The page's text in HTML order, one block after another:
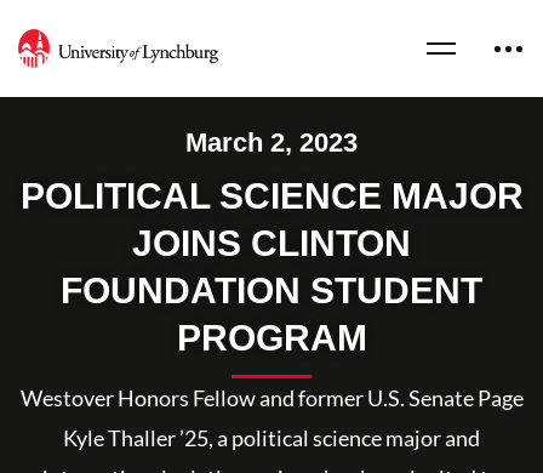
March 2, 2023
POLITICAL SCIENCE MAJOR
JOINS CLINTON
FOUNDATION STUDENT
PROGRAM
Westover Honors Fellow and former U.S. Senate Page
Kyle Thaller ’25, a political science major and